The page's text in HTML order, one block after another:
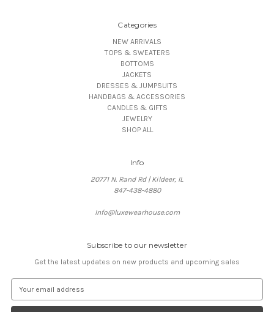
Categories
NEW ARRIVALS
TOPS & SWEATERS
BOTTOMS
JACKETS
DRESSES & JUMPSUITS
HANDBAGS & ACCESSORIES
CANDLES & GIFTS
JEWELRY
SHOP ALL
Info
20771 N. Rand Rd | Kildeer, IL
847-438-4880
Info@luxewearhouse.com
Subscribe to our newsletter
Get the latest updates on new products and upcoming sales
a